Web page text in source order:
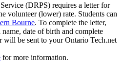
(DRPS) requires a letter for
volunteer (lower) rate. Students can
Bourne. To complete the letter,
date of birth and complete
will be sent to your Ontario Tech.net
for more information.